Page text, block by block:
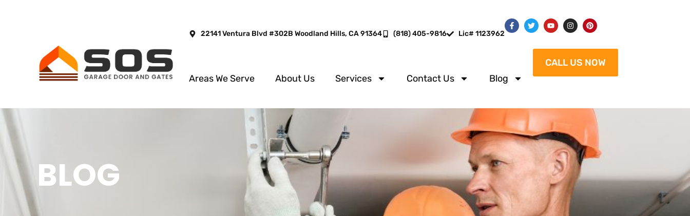
22141 Ventura Blvd #302B Woodland Hills, CA 91364 (818) 405-9816 Lic# 1123962
Areas We Serve About Us Services Contact Us Blog
CALL US NOW
BLOG